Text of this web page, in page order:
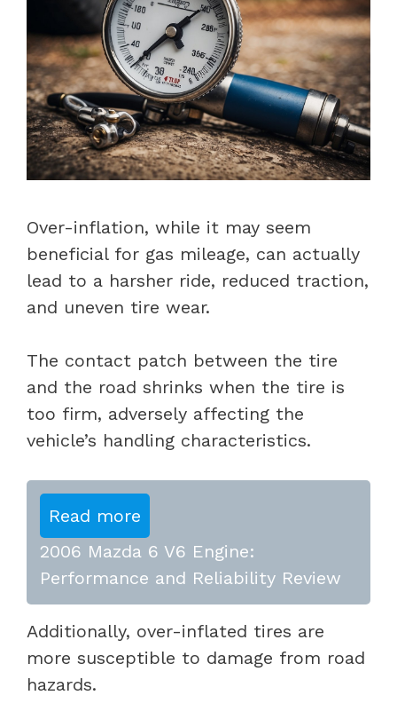
Over-inflation, while it may seem
beneficial for gas mileage, can actually
lead to a harsher ride, reduced traction,
and uneven tire wear.
The contact patch between the tire
and the road shrinks when the tire is
too firm, adversely affecting the
vehicle’s handling characteristics.
Read more
2006 Mazda 6 V6 Engine:
Performance and Reliability Review
Additionally, over-inflated tires are
more susceptible to damage from road
hazards.